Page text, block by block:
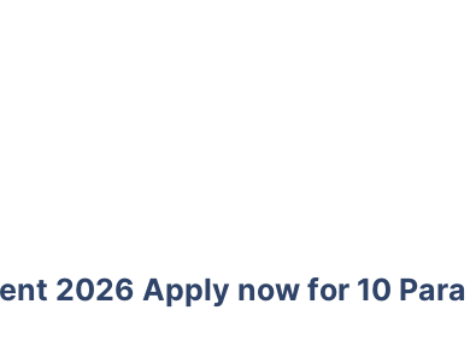
2026 Apply now for 10 Para